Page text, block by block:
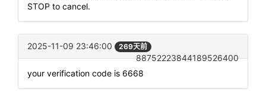
STOP to cancel.
2025-11-09 23:46:00 269天前
88752223844189526400
your verification code is 6668